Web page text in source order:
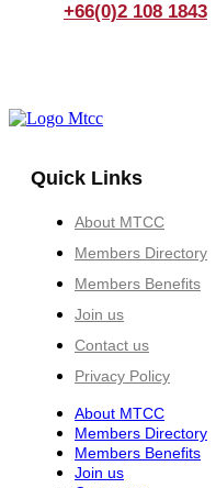
+66(0)2 108 1843
Quick Links
About MTCC
Members Directory
Members Benefits
Join us
Contact us
Privacy Policy
About MTCC
Members Directory
Members Benefits
Join us